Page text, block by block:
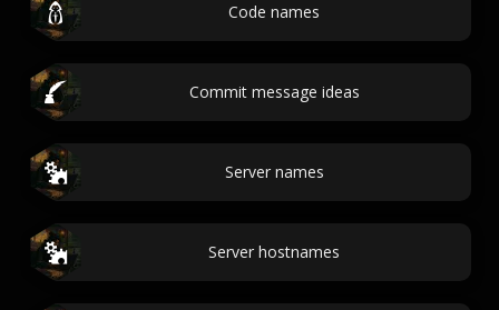
Code names
Commit message ideas
Server names
Server hostnames